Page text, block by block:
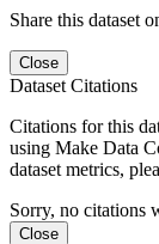
Share this dataset
Close
Dataset Citations
Citations for this
using Make Data
dataset metrics,
Sorry, no citations
Close